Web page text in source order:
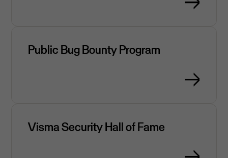
Public Bug Bounty Program
Visma Security Hall of Fame